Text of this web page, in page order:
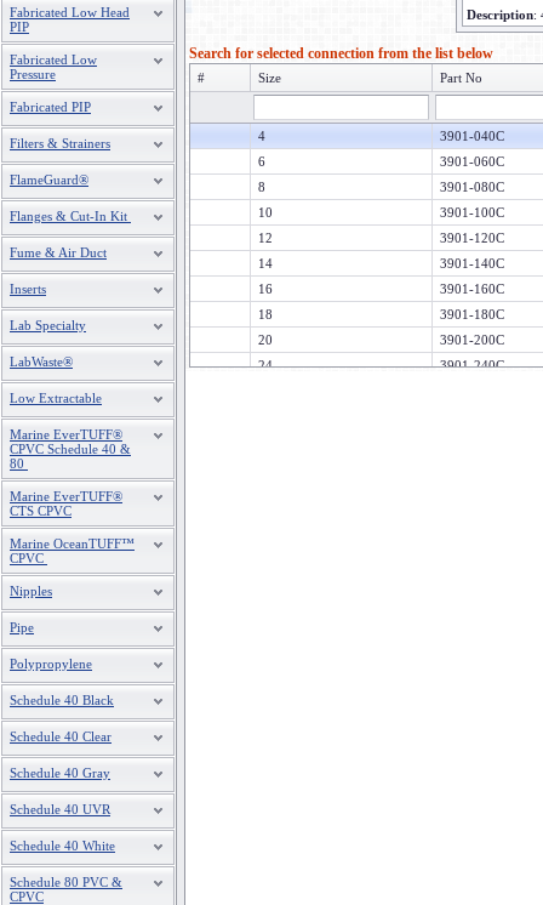
Fabricated Low Head
PIP
Fabricated Low
Pressure
Fabricated PIP
Filters & Strainers
FlameGuard®
Flanges & Cut-In Kit
Fume & Air Duct
Inserts
Lab Specialty
LabWaste®
Low Extractable
Marine EverTUFF®
CPVC Schedule 40 &
80
Marine EverTUFF®
CTS CPVC
Marine OceanTUFF™
CPVC
Nipples
Pipe
Polypropylene
Schedule 40 Black
Schedule 40 Clear
Schedule 40 Gray
Schedule 40 UVR
Schedule 40 White
Schedule 80 PVC &
CPVC
Description:
Search for selected connection from the list below
# Size Part No
4
3901-040C
6
3901-060C
8
3901-080C
10
3901-100C
12
3901-120C
14
3901-140C
16
3901-160C
18
3901-180C
20
3901-200C
24
3901-240C